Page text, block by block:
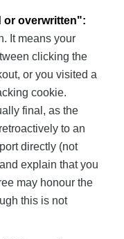
or overwritten":
It means your
clicking the
or you visited a
cookie.
final, as the
to an
directly (not
explain that you
may honour the
this is not